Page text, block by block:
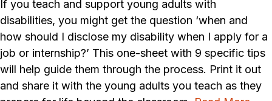
If you teach and support young adults with
disabilities, you might get the question ‘when and
how should I disclose my disability when I apply for a
job or internship?’ This one-sheet with 9 specific tips
will help guide them through the process. Print it out
and share it with the young adults you teach as they